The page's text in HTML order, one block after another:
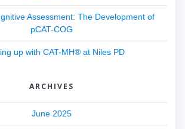
Assessment: The Development of
pCAT-COG
up with CAT-MH® at Niles PD
ARCHIVES
June 2025